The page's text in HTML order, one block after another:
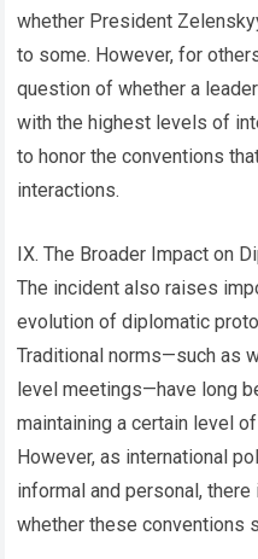
whether President
to some. However, for
question of whether a
with the highest levels of
to honor the conventions
interactions.
IX. The Broader Impact on
The incident also raises
evolution of diplomatic
Traditional norms—such as
level meetings—have long
maintaining a certain level
However, as international
informal and personal,
whether these conventions